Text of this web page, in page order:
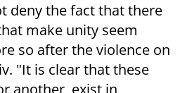
deny the fact that there
make unity seem
so after the violence on
"It is clear that these